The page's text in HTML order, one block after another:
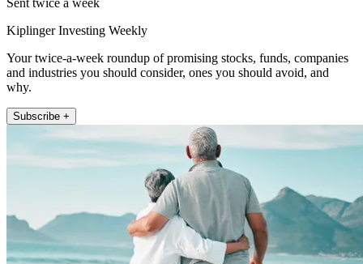
Sent twice a week
Kiplinger Investing Weekly
Your twice-a-week roundup of promising stocks, funds, companies
and industries you should consider, ones you should avoid, and
why.
Subscribe +